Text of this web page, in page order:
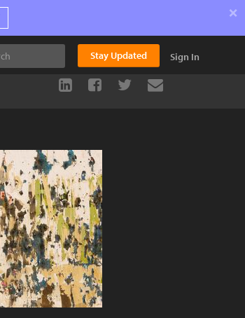
×
Stay Updated Sign In